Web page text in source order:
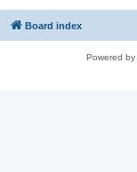
Board index
Powered by